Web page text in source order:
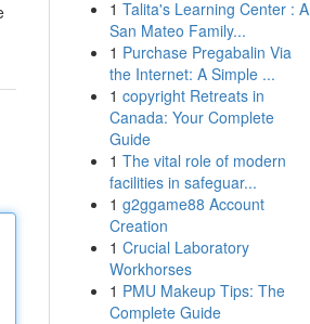
1 Talita's Learning Center : A
San Mateo Family...
1 Purchase Pregabalin Via
the Internet: A Simple ...
1 copyright Retreats in
Canada: Your Complete
Guide
1 The vital role of modern
facilities in safeguar...
1 g2ggame88 Account
Creation
1 Crucial Laboratory
Workhorses
1 PMU Makeup Tips: The
Complete Guide